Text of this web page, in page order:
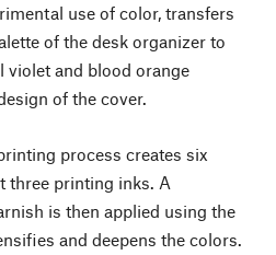
use of color, transfers
of the desk organizer to
violet and blood orange
of the cover.
process creates six
three printing inks. A
is then applied using the
and deepens the colors.